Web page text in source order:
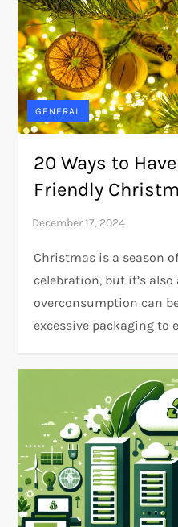
GENERAL
20 Ways to
Friendly
Christmas is a season
celebration, but it’s
overconsumption can
excessive packaging to